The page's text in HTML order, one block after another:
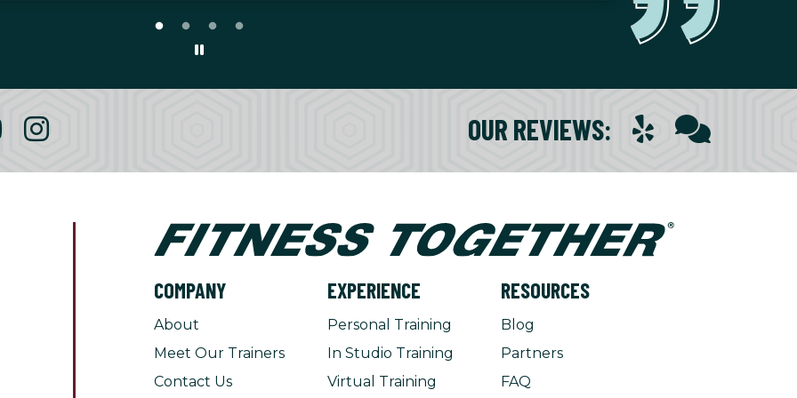
OUR REVIEWS:
COMPANY
About
Meet Our Trainers
Contact Us
EXPERIENCE
Personal Training
In Studio Training
Virtual Training
RESOURCES
Blog
Partners
FAQ